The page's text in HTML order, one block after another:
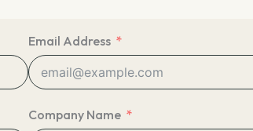
Email Address
Company Name